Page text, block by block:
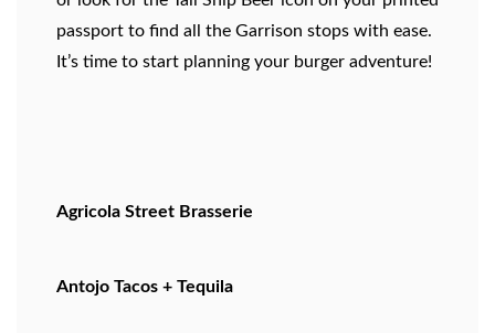
passport to find all the Garrison stops with ease.
It’s time to start planning your burger adventure!
Agricola Street Brasserie
Antojo Tacos + Tequila